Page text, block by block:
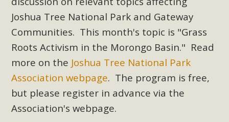
Joshua Tree National Park and Gateway
Communities. This month's topic is "Grass
Roots Activism in the Morongo Basin." Read
more on the Joshua Tree National Park
Association webpage. The program is free,
but please register in advance via the
Association's webpage.
in our Adopt-a-Highway
Read More
MBCA Comments on Pipes Canyon
Subdivision
The Initial Study for this proposal to create twelve 5-acre
Rural Living-zoned lots in the Pioneertown area contains